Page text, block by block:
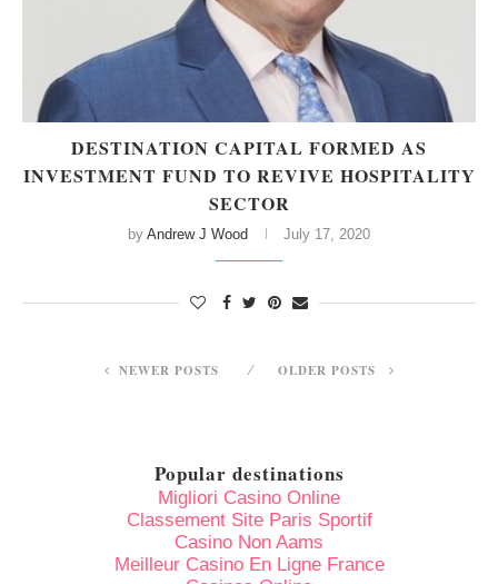
DESTINATION CAPITAL FORMED AS
INVESTMENT FUND TO REVIVE HOSPITALITY
SECTOR
by Andrew J Wood July 17, 2020
NEWER POSTS OLDER POSTS
Popular destinations
Migliori Casino Online
Classement Site Paris Sportif
Casino Non Aams
Meilleur Casino En Ligne France